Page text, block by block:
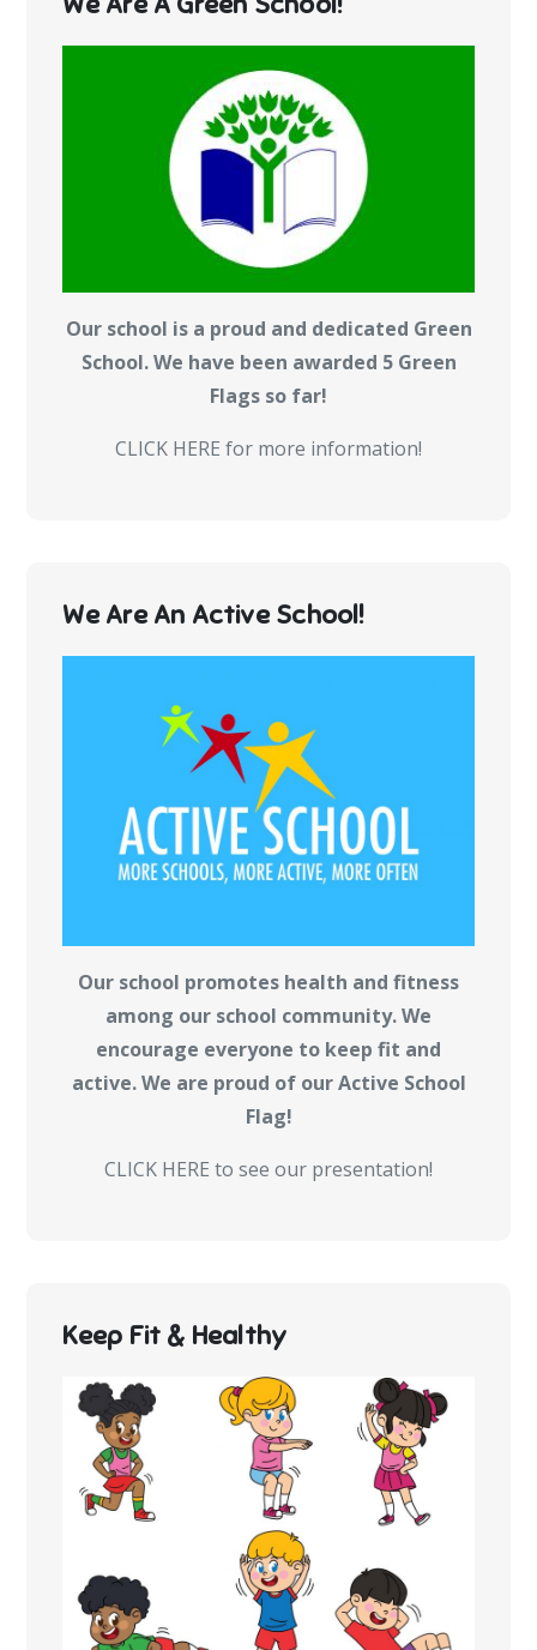
Our school is a proud and dedicated Green
School. We have been awarded 5 Green
Flags so far!
CLICK HERE for more information!
We Are An Active School!
Our school promotes health and fitness
among our school community. We
encourage everyone to keep fit and
active. We are proud of our Active School
Flag!
CLICK HERE to see our presentation!
Keep Fit & Healthy